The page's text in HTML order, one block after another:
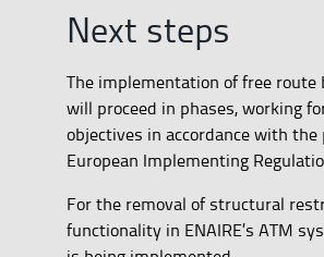
Next steps
The implementation of free route
will proceed in phases, working
objectives in accordance with the
European Implementing
For the removal of structural
functionality in ENAIRE’s ATM